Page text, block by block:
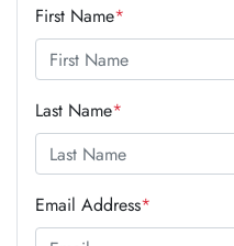
First Name*
Last Name*
Email Address*